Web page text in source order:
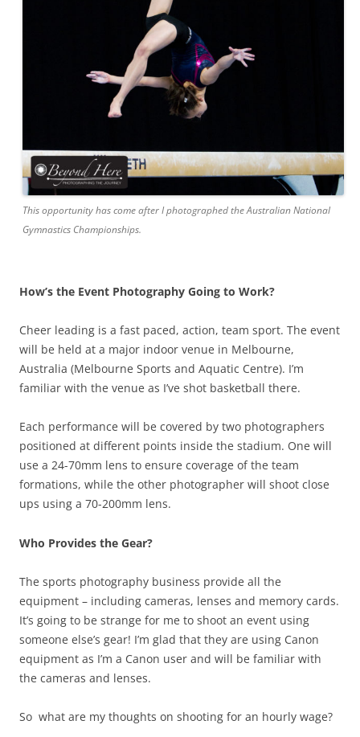
This opportunity has come after I photographed the Australian National
Gymnastics Championships.
How’s the Event Photography Going to Work?
Cheer leading is a fast paced, action, team sport. The event
will be held at a major indoor venue in Melbourne,
Australia (Melbourne Sports and Aquatic Centre). I’m
familiar with the venue as I’ve shot basketball there.
Each performance will be covered by two photographers
positioned at different points inside the stadium. One will
use a 24-70mm lens to ensure coverage of the team
formations, while the other photographer will shoot close
ups using a 70-200mm lens.
Who Provides the Gear?
The sports photography business provide all the
equipment – including cameras, lenses and memory cards.
It’s going to be strange for me to shoot an event using
someone else’s gear! I’m glad that they are using Canon
equipment as I’m a Canon user and will be familiar with
the cameras and lenses.
So what are my thoughts on shooting for an hourly wage?